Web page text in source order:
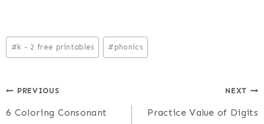
Post
Tags:
# k - 2 free printables # phonics
Post
PREVIOUS
6 Coloring Consonant
NEXT
Practice Value of Digits